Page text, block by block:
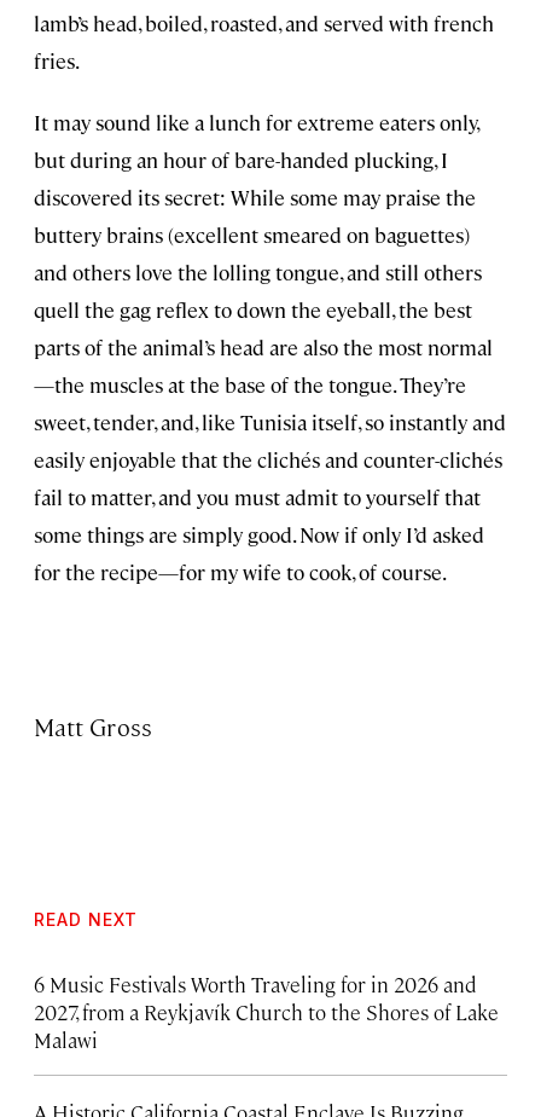
lamb’s head, boiled, roasted, and served with french
fries.
It may sound like a lunch for extreme eaters only,
but during an hour of bare-handed plucking, I
discovered its secret: While some may praise the
buttery brains (excellent smeared on baguettes)
and others love the lolling tongue, and still others
quell the gag reflex to down the eyeball, the best
parts of the animal’s head are also the most normal
—the muscles at the base of the tongue. They’re
sweet, tender, and, like Tunisia itself, so instantly and
easily enjoyable that the clichés and counter-clichés
fail to matter, and you must admit to yourself that
some things are simply good. Now if only I’d asked
for the recipe—for my wife to cook, of course.
Matt Gross
READ NEXT
6 Music Festivals Worth Traveling for in 2026 and
2027, from a Reykjavík Church to the Shores of Lake
Malawi